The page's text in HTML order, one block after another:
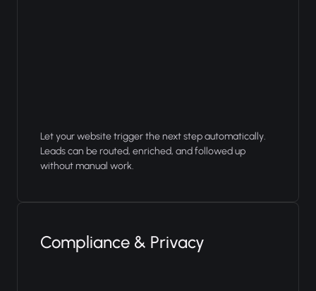
Let your website trigger the next step automatically.
Leads can be routed, enriched, and followed up
without manual work.
Compliance & Privacy